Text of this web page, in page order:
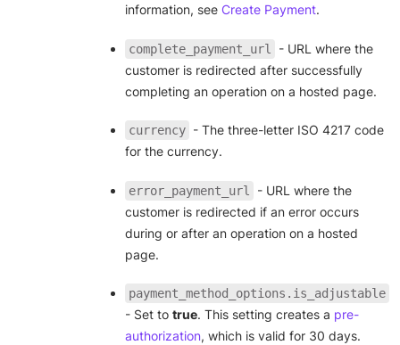
information, see Create Payment.
complete_payment_url
- URL where the
customer is redirected after successfully
completing an operation on a hosted page.
currency - The three-letter ISO 4217 code
for the currency.
error_payment_url
- URL where the
customer is redirected if an error occurs
during or after an operation on a hosted
page.
payment_method_options.is_adjustable
- Set to true. This setting creates a pre-
authorization, which is valid for 30 days.